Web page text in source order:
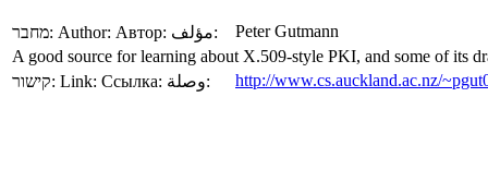
מחבר: Author: Автор: مؤلف:
Peter Gutmann
A good source for learning about X.509-style PKI, and some of its
קישור: Link: Ссылка: وصلة: http://www.cs.auckland.ac.nz/